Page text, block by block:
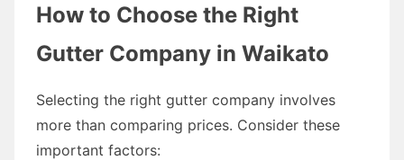
How to Choose the Right
Gutter Company in Waikato
Selecting the right gutter company involves
more than comparing prices. Consider these
important factors: